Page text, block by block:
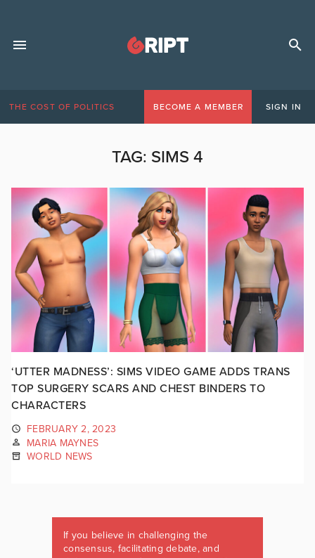
THE COST OF POLITICS BECOME A MEMBER SIGN IN
TAG: SIMS 4
‘UTTER MADNESS’: SIMS VIDEO GAME ADDS TRANS
TOP SURGERY SCARS AND CHEST BINDERS TO
CHARACTERS
FEBRUARY 2, 2023
MARIA MAYNES
WORLD NEWS
If you believe in challenging the
consensus, facilitating debate, and